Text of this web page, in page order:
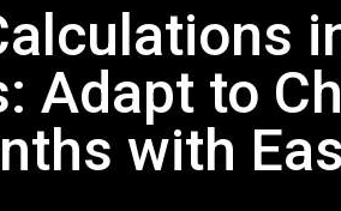
Adapt to
with